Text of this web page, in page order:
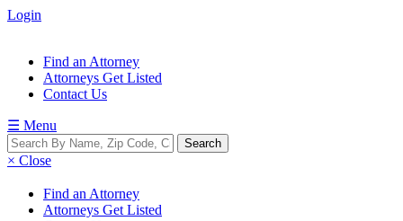
Login
Find an Attorney
Attorneys Get Listed
Contact Us
☰ Menu
× Close
Find an Attorney
Attorneys Get Listed